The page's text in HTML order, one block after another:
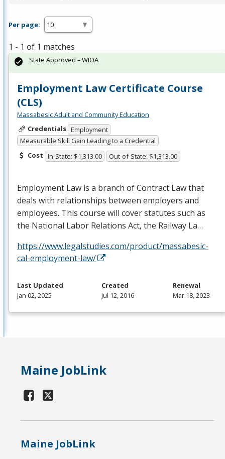
Per page:
1 - 1 of 1 matches
Employment Law Certificate Course
(CLS)
Massabesic Adult and Community Education
Credentials Employment
Measurable Skill Gain Leading to a Credential
Cost In-State: $1,313.00 Out-of-State: $1,313.00
Employment Law is a branch of Contract Law that
deals with relationships between employers and
employees. This course will cover statutes such as
the National Labor Relations Act, the Railway La…
https://www.legalstudies.com/product/massabesic-
cal-employment-law/
State Approved – WIOA
Last Updated
Jan 02, 2025
Created
Jul 12, 2016
Renewal
Mar 18, 2023
Maine JobLink
Maine JobLink